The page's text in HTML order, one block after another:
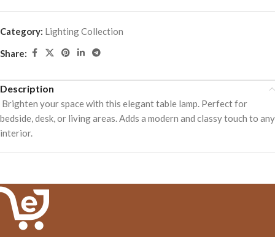
Category: Lighting Collection
Share:
Description
Brighten your space with this elegant table lamp. Perfect for
bedside, desk, or living areas. Adds a modern and classy touch to any
interior.